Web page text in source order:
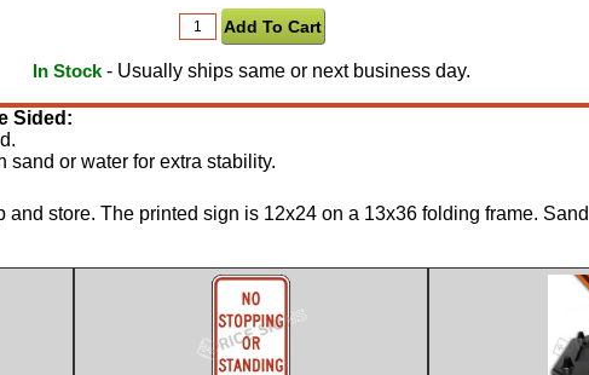
In Stock- Usually ships same or next business day.
Sided:
or water for extra stability.
store. The printed sign is 12x24 on a 13x36 folding frame.